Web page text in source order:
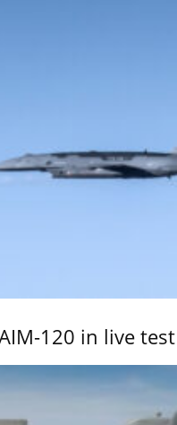
120 in live test